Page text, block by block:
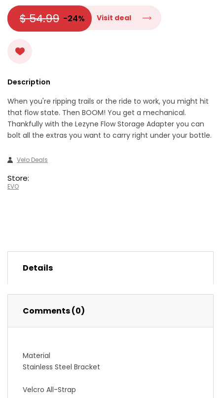
$ 54.99 -24% Visit deal
Description
When you're ripping trails or the ride to work, you might hit
that flow state. Then BOOM! You get a mechanical.
Thankfully with the Lezyne Flow Storage Adapter you can
bolt all the extras you want to carry right under your bottle.
Velo Deals
Store:
EVO
Details
Comments (0)
Material
Stainless Steel Bracket
Velcro All-Strap